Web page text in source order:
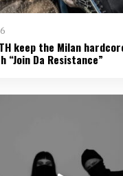
keep the Milan
“Join Da Resistance”